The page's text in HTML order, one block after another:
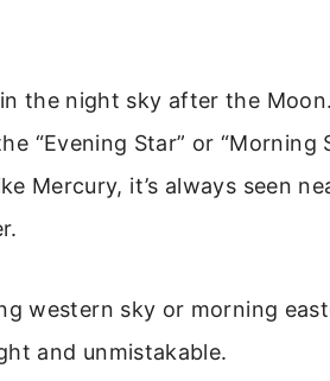
the night sky after the
“Evening Star” or “Morning
Mercury, it’s always seen
western sky or morning
and unmistakable.